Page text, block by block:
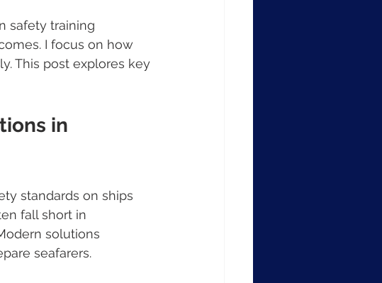
safety training
I focus on how
This post explores key
in
standards on ships
fall short in
solutions
seafarers.